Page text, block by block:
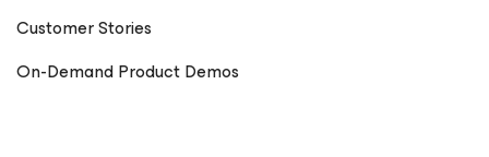
Customer Stories
On-Demand Product Demos